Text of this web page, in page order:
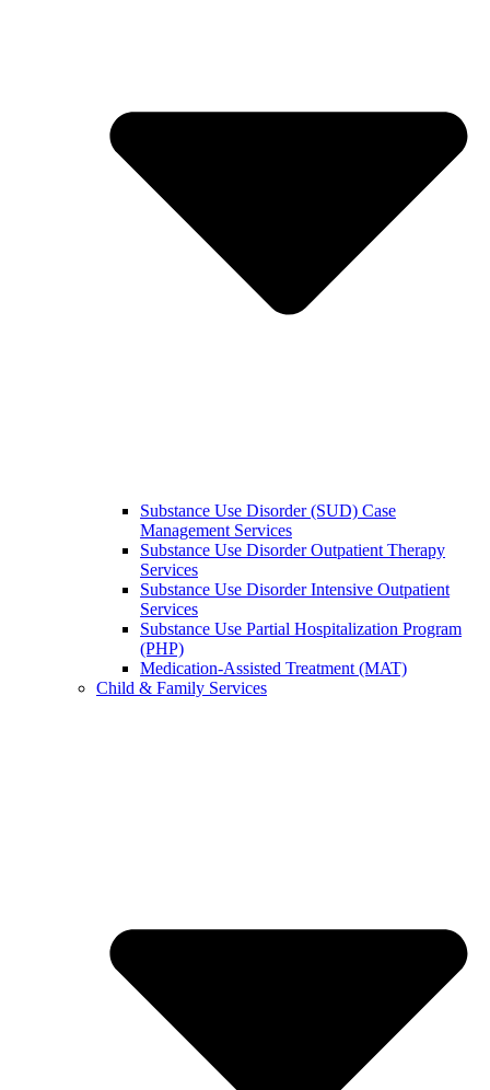
Substance Use Disorder (SUD) Case
Management Services
Substance Use Disorder Outpatient Therapy
Services
Substance Use Disorder Intensive Outpatient
Services
Substance Use Partial Hospitalization Program
(PHP)
Medication-Assisted Treatment (MAT)
Child & Family Services